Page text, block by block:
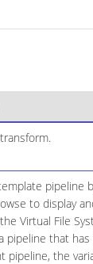
pipeline
to display
Virtual File
pipeline that
pipeline, the